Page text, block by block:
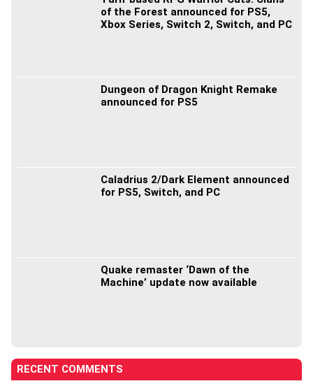
of the Forest announced for PS5,
Xbox Series, Switch 2, Switch, and PC
Dungeon of Dragon Knight Remake
announced for PS5
Caladrius 2/Dark Element announced
for PS5, Switch, and PC
Quake remaster ‘Dawn of the
Machine’ update now available
RECENT COMMENTS